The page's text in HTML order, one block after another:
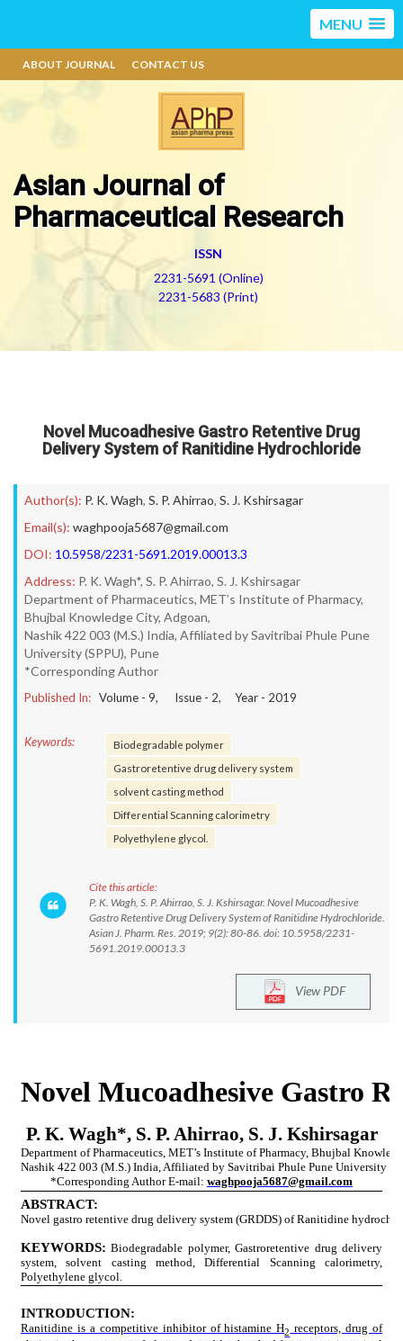
MENU
ABOUT JOURNAL CONTACT US
Asian Journal of
Pharmaceutical Research
ISSN
2231-5691 (Online)
2231-5683 (Print)
Novel Mucoadhesive Gastro Retentive Drug
Delivery System of Ranitidine Hydrochloride
Author(s): P. K. Wagh, S. P. Ahirrao, S. J. Kshirsagar
Email(s): waghpooja5687@gmail.com
DOI: 10.5958/2231-5691.2019.00013.3
Address: P. K. Wagh*, S. P. Ahirrao, S. J. Kshirsagar
Department of Pharmaceutics, MET’s Institute of Pharmacy,
Bhujbal Knowledge City, Adgoan,
Nashik 422 003 (M.S.) India, Affiliated by Savitribai Phule Pune
University (SPPU), Pune
*Corresponding Author
Published In: Volume - 9, Issue - 2, Year - 2019
Keywords:
Biodegradable polymer
Gastroretentive drug delivery system
solvent casting method
Differential Scanning calorimetry
Polyethylene glycol.
Cite this article:
P. K. Wagh, S. P. Ahirrao, S. J. Kshirsagar. Novel Mucoadhesive
Gastro Retentive Drug Delivery System of Ranitidine Hydrochloride.
Asian J. Pharm. Res. 2019; 9(2): 80-86. doi: 10.5958/2231-
5691.2019.00013.3
View PDF